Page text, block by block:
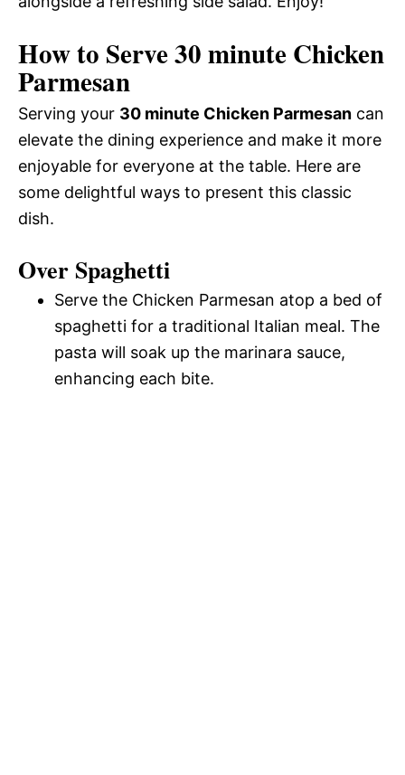
How to Serve 30 minute Chicken
Parmesan
Serving your 30 minute Chicken Parmesan can
elevate the dining experience and make it more
enjoyable for everyone at the table. Here are
some delightful ways to present this classic
dish.
Over Spaghetti
Serve the Chicken Parmesan atop a bed of
spaghetti for a traditional Italian meal. The
pasta will soak up the marinara sauce,
enhancing each bite.